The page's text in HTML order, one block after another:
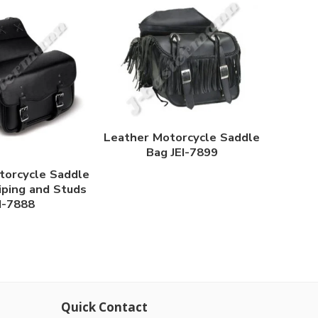
Saddle
and Studs
7888
Leather Motorcycle Saddle
Bag JEI-7899
Quick Contact